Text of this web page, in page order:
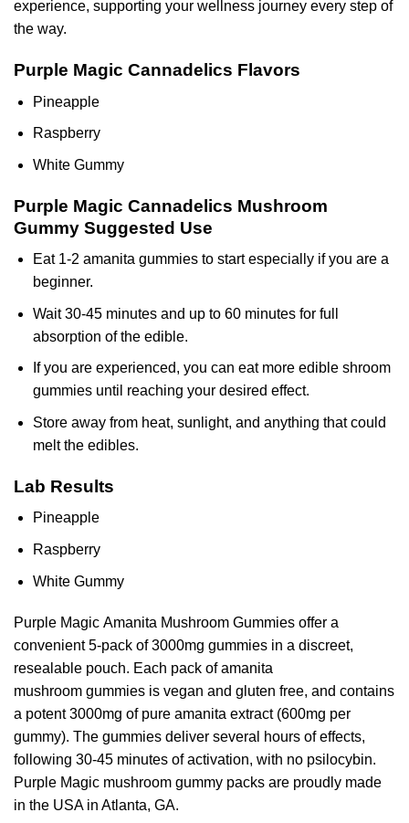
experience, supporting your wellness journey every step of
the way.
Purple Magic Cannadelics Flavors
Pineapple
Raspberry
White Gummy
Purple Magic Cannadelics Mushroom
Gummy Suggested Use
Eat 1-2 amanita gummies to start especially if you are a
beginner.
Wait 30-45 minutes and up to 60 minutes for full
absorption of the edible.
If you are experienced, you can eat more edible shroom
gummies until reaching your desired effect.
Store away from heat, sunlight, and anything that could
melt the edibles.
Lab Results
Pineapple
Raspberry
White Gummy
Purple Magic Amanita Mushroom Gummies offer a
convenient 5-pack of 3000mg gummies in a discreet,
resealable pouch. Each pack of amanita
mushroom gummies is vegan and gluten free, and contains
a potent 3000mg of pure amanita extract (600mg per
gummy). The gummies deliver several hours of effects,
following 30-45 minutes of activation, with no psilocybin.
Purple Magic mushroom gummy packs are proudly made
in the USA in Atlanta, GA.